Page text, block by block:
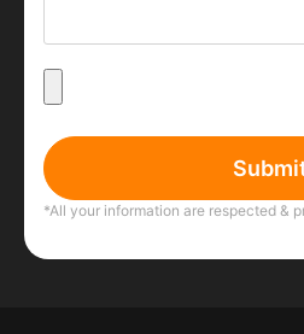
*All your information are respected &